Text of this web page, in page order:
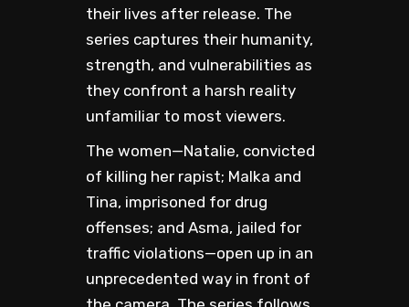
their lives after release. The
series captures their humanity,
strength, and vulnerabilities as
they confront a harsh reality
unfamiliar to most viewers.
The women—Natalie, convicted
of killing her rapist; Malka and
Tina, imprisoned for drug
offenses; and Asma, jailed for
traffic violations—open up in an
unprecedented way in front of